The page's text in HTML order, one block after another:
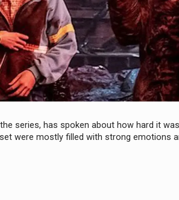
series, has spoken about how hard it
were mostly filled with strong emotions